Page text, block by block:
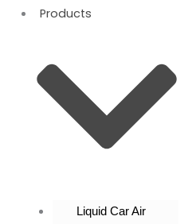
Products
Liquid Car Air